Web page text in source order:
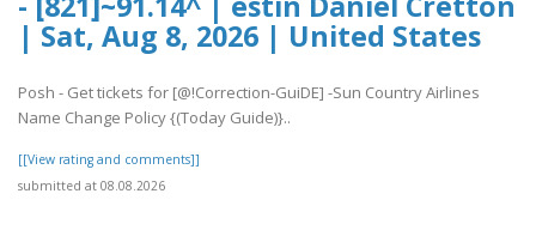
| Sat, Aug 8, 2026 | United States
Posh - Get tickets for [@!Correction-GuiDE] -Sun Country Airlines
Name Change Policy {(Today Guide)}..
[[View rating and comments]]
submitted at 08.08.2026